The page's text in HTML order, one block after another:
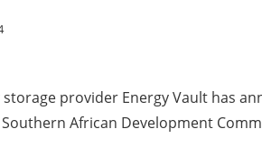
storage provider Energy Vault has
African Development